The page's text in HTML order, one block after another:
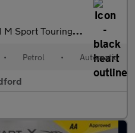
5Dr Petrol Auto Xdrive Euro 6 (S/S) (18
• Petrol • Automatic